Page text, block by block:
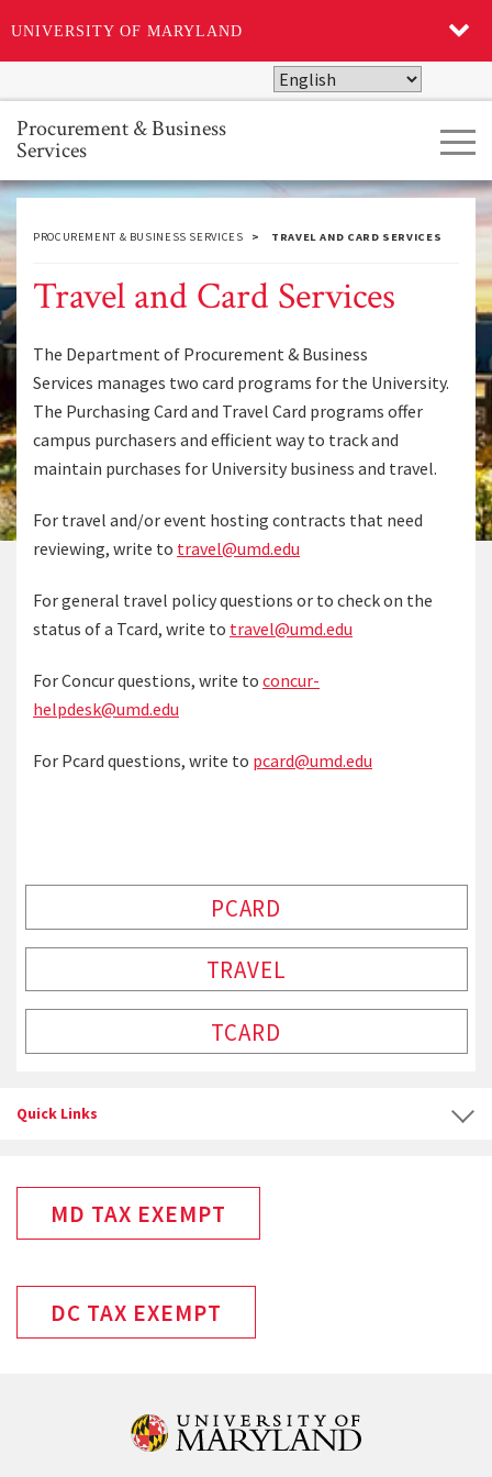
UNIVERSITY OF MARYLAND
to
main
content
Procurement & Business
Services
PROCUREMENT & BUSINESS SERVICES TRAVEL AND CARD SERVICES
Travel and Card Services
The Department of Procurement & Business
Services manages two card programs for the University.
The Purchasing Card and Travel Card programs offer
campus purchasers and efficient way to track and
maintain purchases for University business and travel.
For travel and/or event hosting contracts that need
reviewing, write to travel@umd.edu
For general travel policy questions or to check on the
status of a Tcard, write to travel@umd.edu
For Concur questions, write to concur-
helpdesk@umd.edu
For Pcard questions, write to pcard@umd.edu
PCARD
TRAVEL
TCARD
Quick Links
MD TAX EXEMPT
DC TAX EXEMPT